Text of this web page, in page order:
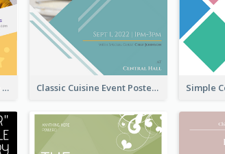
Colourful Learning Centre Poster For Kids' Education Classic Cuisine Event Poster With Details